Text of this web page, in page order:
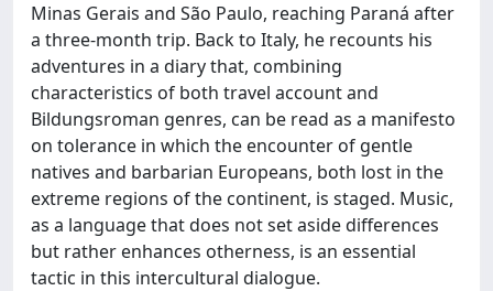
Minas Gerais and São Paulo, reaching Paraná after
a three-month trip. Back to Italy, he recounts his
adventures in a diary that, combining
characteristics of both travel account and
Bildungsroman genres, can be read as a manifesto
on tolerance in which the encounter of gentle
natives and barbarian Europeans, both lost in the
extreme regions of the continent, is staged. Music,
as a language that does not set aside differences
but rather enhances otherness, is an essential
tactic in this intercultural dialogue.